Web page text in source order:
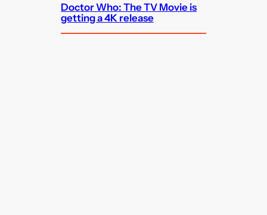
Doctor Who: The TV Movie is
getting a 4K release